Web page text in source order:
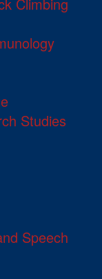
Climbing
Studies
Speech